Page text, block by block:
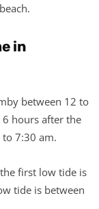
in
between 12 to
hours after the
7:30 am.
the first low tide is
tide is between